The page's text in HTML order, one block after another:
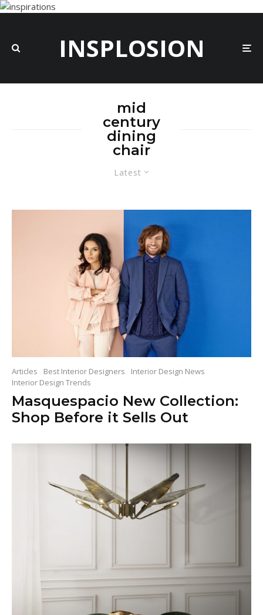
INSPLOSION
Latest
mid
century
dining
chair
Articles Best Interior Designers
Interior Design News
Interior Design Trends
Masquespacio New Collection:
Shop Before it Sells Out